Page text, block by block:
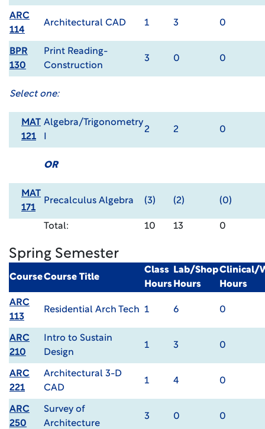
ARC
114
Architectural CAD 1 3 0
BPR
130
Print Reading-
Construction
3 0 0
Select one:
MAT
121
Algebra/Trigonometry
2 2 0
OR
MAT
171
Precalculus Algebra (3) (2) (0)
Total: 10 13 0
Spring Semester
CourseCourse Title
Class
Hours
Lab/Shop
Hours
Clinical/
Hours
ARC
113
Residential Arch Tech 1 6 0
ARC
210
Intro to Sustain
Design
1 3 0
ARC
221
Architectural 3-D
CAD
1 4 0
ARC
250
Survey of
Architecture
3 0 0